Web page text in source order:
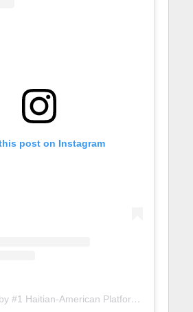
post on Instagram
A post shared by #1 Haitian-American Platform (@lunionsuite)